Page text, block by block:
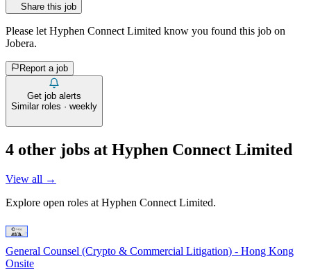
Share this job
Please let Hyphen Connect Limited know you found this job on
Jobera.
Report a job
Get job alerts
Similar roles · weekly
4 other jobs at Hyphen Connect Limited
View all →
Explore open roles at Hyphen Connect Limited.
General Counsel (Crypto & Commercial Litigation) - Hong Kong
Onsite